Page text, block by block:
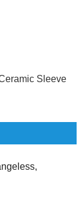
Sleeve